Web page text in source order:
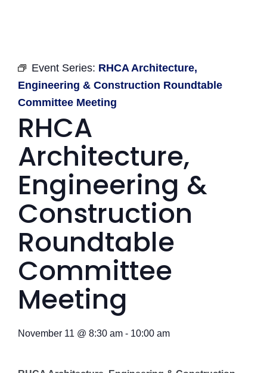
Event Series: RHCA Architecture,
Engineering & Construction Roundtable
Committee Meeting
RHCA
Architecture,
Engineering &
Construction
Roundtable
Committee
Meeting
November 11 @ 8:30 am - 10:00 am